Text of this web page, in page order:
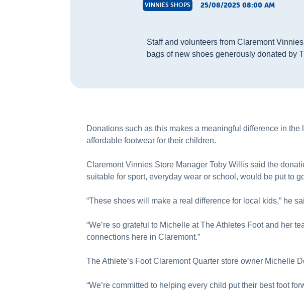
VINNIES SHOPS 25/08/2025 08:00 AM
Staff and volunteers from Claremont
bags of new shoes generously donated by
Donations such as this makes a meaningful difference in
affordable footwear for their children.
Claremont Vinnies Store Manager Toby Willis said the
suitable for sport, everyday wear or school, would be put to
“These shoes will make a real difference for local kids,” he
“We’re so grateful to Michelle at The Athletes Foot and her
connections here in Claremont.”
The Athlete’s Foot Claremont Quarter store owner Michelle
“We’re committed to helping every child put their best foot